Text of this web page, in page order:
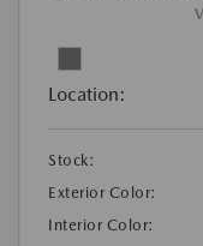
Location:
Stock:
Exterior Color:
Interior Color: